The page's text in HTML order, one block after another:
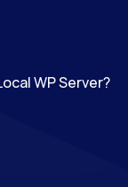
WP Server?